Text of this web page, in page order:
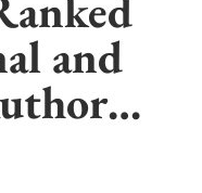
and